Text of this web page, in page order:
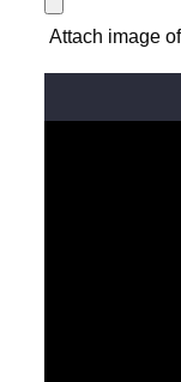
Attach image